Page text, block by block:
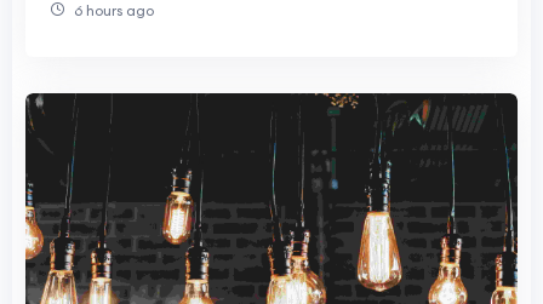
6 hours ago